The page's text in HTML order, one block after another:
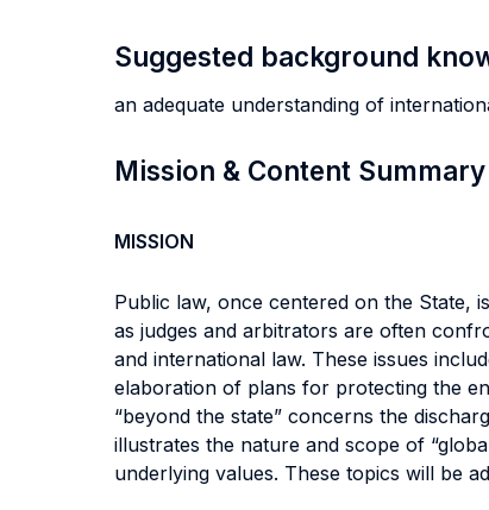
Suggested background
an adequate understanding of
Mission & Content Summary
MISSION
Public law, once centered on the State,
as judges and arbitrators are often
and international law. These issues
elaboration of plans for protecting the
“beyond the state” concerns the
illustrates the nature and scope of
underlying values. These topics will be